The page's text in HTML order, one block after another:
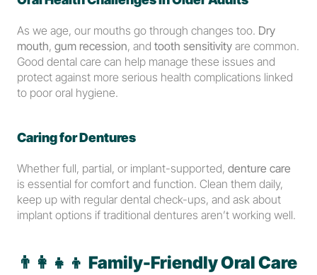
As we age, our mouths go through changes too. Dry
mouth, gum recession, and tooth sensitivity are common.
Good dental care can help manage these issues and
protect against more serious health complications linked
to poor oral hygiene.
Caring for Dentures
Whether full, partial, or implant-supported, denture care
is essential for comfort and function. Clean them daily,
keep up with regular dental check-ups, and ask about
implant options if traditional dentures aren’t working well.
👨‍👩‍👧‍👦 Family-Friendly Oral Care